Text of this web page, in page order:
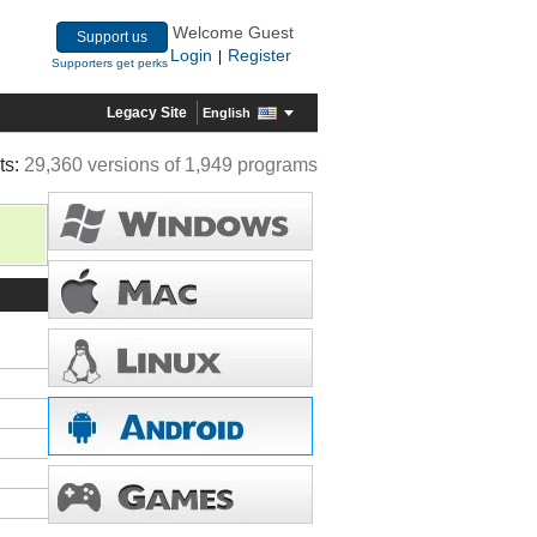
Support us
Supporters get perks
Welcome Guest
Login
Register
Legacy Site English
29,360 versions of 1,949 programs